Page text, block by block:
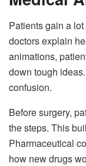
Patients gain a
doctors explain
animations,
down tough
confusion.
Before surgery,
the steps. This
Pharmaceutical
how new drugs